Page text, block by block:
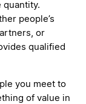
quantity.
people’s
or
qualified
you meet to
of value in